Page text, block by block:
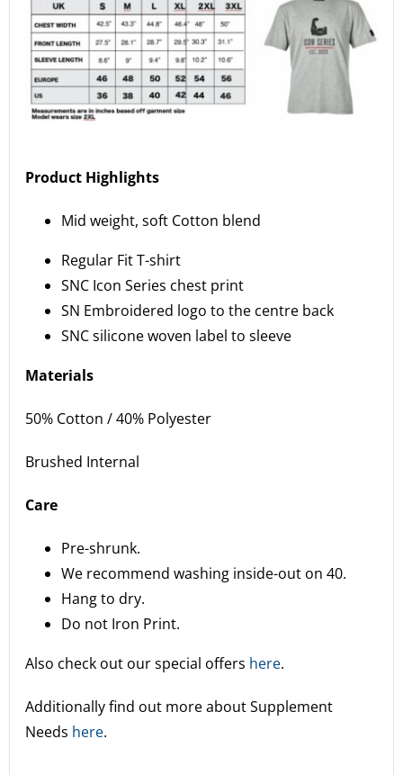
Product Highlights
Mid weight, soft Cotton blend
Regular Fit T-shirt
SNC Icon Series chest print
SN Embroidered logo to the centre back
SNC silicone woven label to sleeve
Materials
50% Cotton / 40% Polyester
Brushed Internal
Care
Pre-shrunk.
We recommend washing inside-out on 40.
Hang to dry.
Do not Iron Print.
Also check out our special offers here.
Additionally find out more about Supplement
Needs here.